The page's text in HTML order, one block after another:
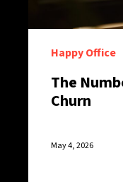
Happy Office
The
Churn
May 4, 2026